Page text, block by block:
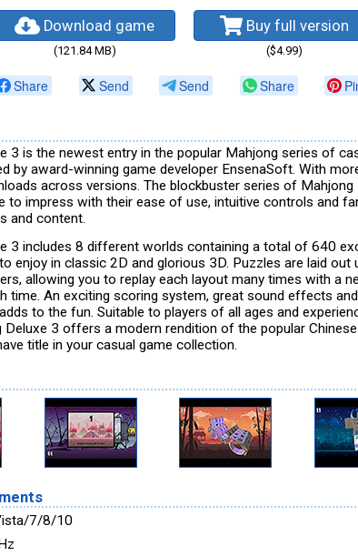
Download game
(121.84 MB)
Buy full version
($4.99)
Share Send Send Share
3 is the newest entry in the popular Mahjong series of
by award-winning game developer EnsenaSoft. With
across versions. The blockbuster series of Mahjong
to impress with their ease of use, intuitive controls and
and content.
3 includes 8 different worlds containing a total of 640
enjoy in classic 2D and glorious 3D. Puzzles are laid out
allowing you to replay each layout many times with a
time. An exciting scoring system, great sound effects and
to the fun. Suitable to players of all ages and
Deluxe 3 offers a modern rendition of the popular
title in your casual game collection.
7/8/10